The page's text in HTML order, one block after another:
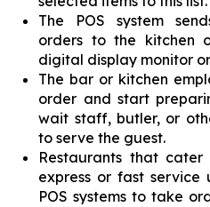
The POS system
orders to the kitchen
digital display monitor
The bar or kitchen
order and start
wait staff, butler, or
to serve the guest.
Restaurants that
express or fast service
POS systems to take